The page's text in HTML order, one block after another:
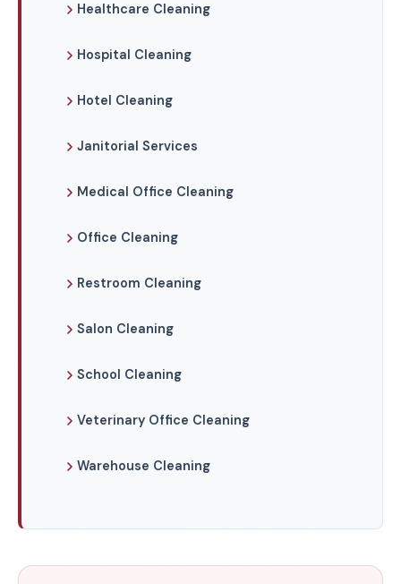
Healthcare Cleaning
Hospital Cleaning
Hotel Cleaning
Janitorial Services
Medical Office Cleaning
Office Cleaning
Restroom Cleaning
Salon Cleaning
School Cleaning
Veterinary Office Cleaning
Warehouse Cleaning